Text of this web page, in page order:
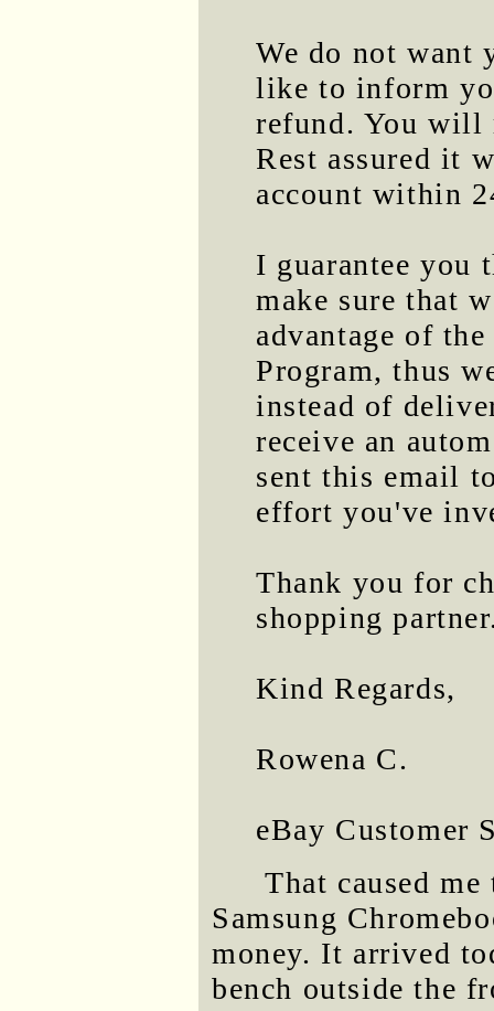
We do not want
like to inform
refund. You will
Rest assured it
account within
I guarantee you
make sure that
advantage of
Program, thus
instead of
receive an
sent this email
effort you've
Thank you for
shopping
Kind Regards,
Rowena C.
eBay Customer
That caused
Samsung
money. It arrived
bench outside the